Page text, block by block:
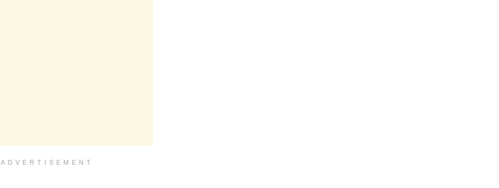
ADVERTISEMENT